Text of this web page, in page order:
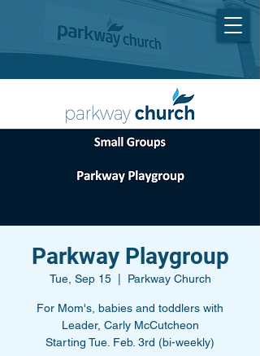
Parkway Playgroup
Tue, Sep 15
  |
Parkway Church
For Mom's, babies and toddlers with
Leader, Carly McCutcheon
Starting Tue. Feb. 3rd (bi-weekly)